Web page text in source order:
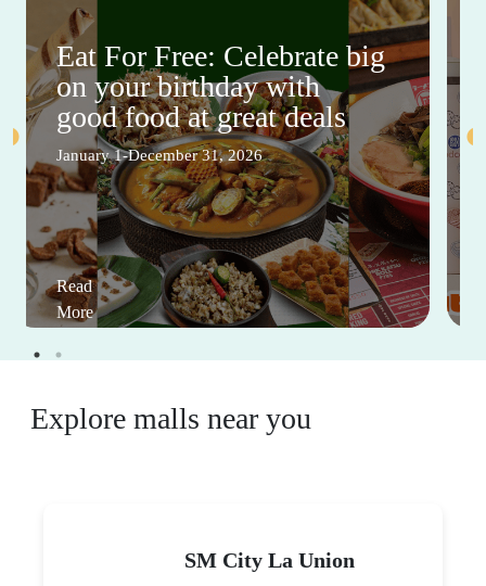
Eat For Free: Celebrate big
on your birthday with
good food at great deals
January 1-December 31, 2026
Read
More
Explore malls near you
SM City La Union